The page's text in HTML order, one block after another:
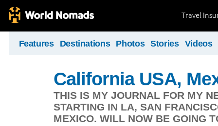
Travel
Features Destinations Photos Stories Videos
California USA,
THIS IS MY JOURNAL FOR MY
STARTING IN LA, SAN
MEXICO. WILL NOW BE GOING